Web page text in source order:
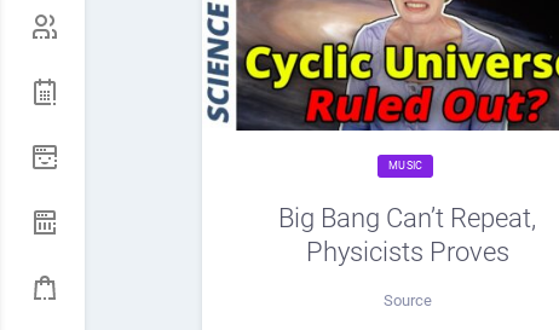
MUSIC
Big Bang Can’t Repeat,
Physicists Proves
Source